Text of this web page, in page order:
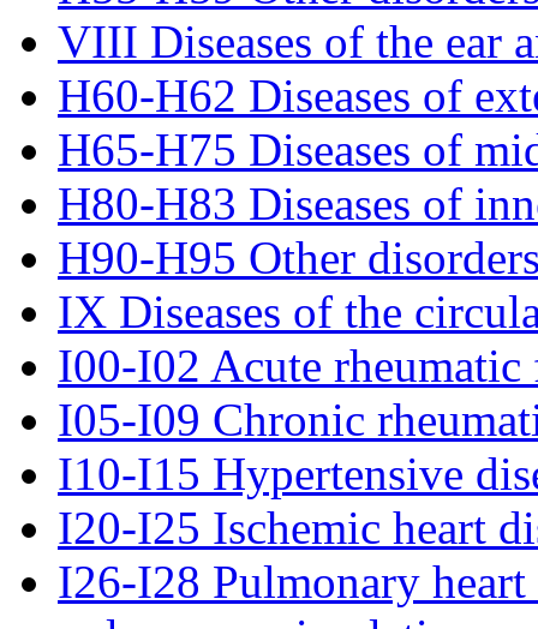
VIII Diseases of the ear
H60-H62 Diseases of
H65-H75 Diseases of
H80-H83 Diseases of
H90-H95 Other
IX Diseases of the
I00-I02 Acute rheumatic
I05-I09 Chronic
I10-I15 Hypertensive
I20-I25 Ischemic heart
I26-I28 Pulmonary heart